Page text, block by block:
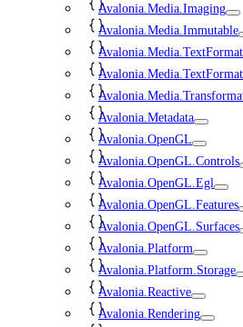
Avalonia.Media.Imaging
Avalonia.Media.Immutable
Avalonia.Metadata
Avalonia.OpenGL
Avalonia.OpenGL.Controls
Avalonia.OpenGL.Egl
Avalonia.OpenGL.Features
Avalonia.OpenGL.Surfaces
Avalonia.Platform
Avalonia.Platform.Storage
Avalonia.Reactive
Avalonia.Rendering